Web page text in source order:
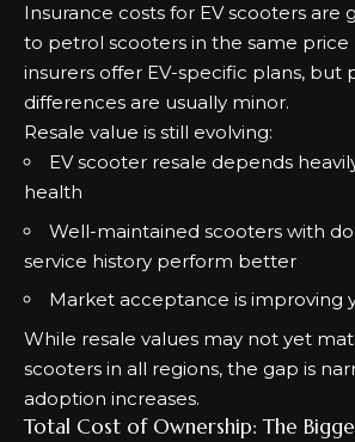
Insurance costs for EV scooters are
to petrol scooters in the same price
insurers offer EV-specific plans, but
differences are usually minor.
Resale value is still evolving:
EV scooter resale depends
health
Well-maintained scooters with
service history perform better
Market acceptance is improving
While resale values may not yet
scooters in all regions, the gap is
adoption increases.
Total Cost of Ownership: The